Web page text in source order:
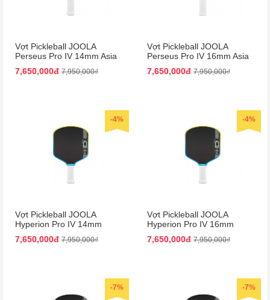
Vợt Pickleball JOOLA
Perseus Pro IV 14mm Asia
Colorway
7,650,000đ 7,950,000₫
Vợt Pickleball JOOLA
Perseus Pro IV 16mm Asia
Colorway
7,650,000đ 7,950,000₫
-4%
Vợt Pickleball JOOLA
Hyperion Pro IV 14mm
Vietnam Colorway
7,650,000đ 7,950,000₫
-4%
Vợt Pickleball JOOLA
Hyperion Pro IV 16mm
Vietnam Colorway
7,650,000đ 7,950,000₫
-7% -7%